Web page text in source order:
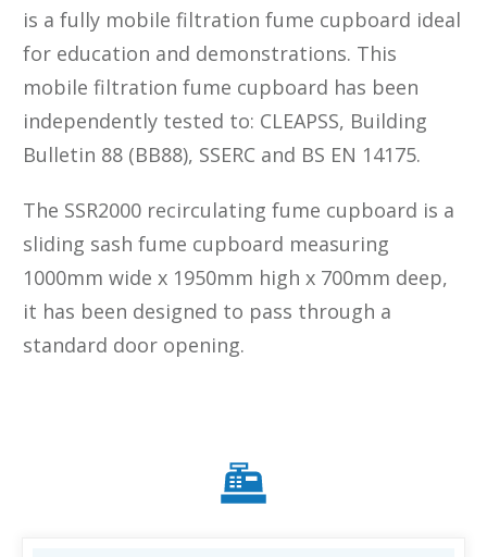
is a fully mobile filtration fume cupboard ideal
for education and demonstrations. This
mobile filtration fume cupboard has been
independently tested to: CLEAPSS, Building
Bulletin 88 (BB88), SSERC and BS EN 14175.
The SSR2000 recirculating fume cupboard is a
sliding sash fume cupboard measuring
1000mm wide x 1950mm high x 700mm deep,
it has been designed to pass through a
standard door opening.